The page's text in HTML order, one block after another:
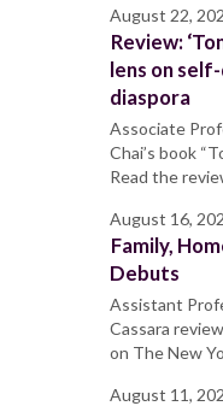
August 22,
Review:
lens on
diaspora
Associate
Chai’s book
Read the
August 16,
Family,
Debuts
Assistant
Cassara
on The New
August 11,